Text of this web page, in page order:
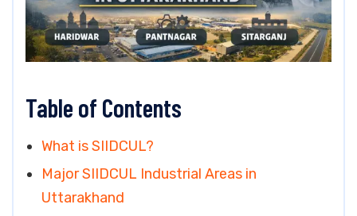
Table of Contents
What is SIIDCUL?
Major SIIDCUL Industrial Areas in
Uttarakhand